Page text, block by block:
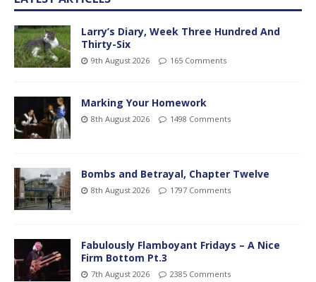
Larry’s Diary, Week Three Hundred And
Thirty-Six
9th August 2026 165 Comments
Marking Your Homework
8th August 2026 1498 Comments
Bombs and Betrayal, Chapter Twelve
8th August 2026 1797 Comments
Fabulously Flamboyant Fridays – A Nice
Firm Bottom Pt.3
7th August 2026 2385 Comments